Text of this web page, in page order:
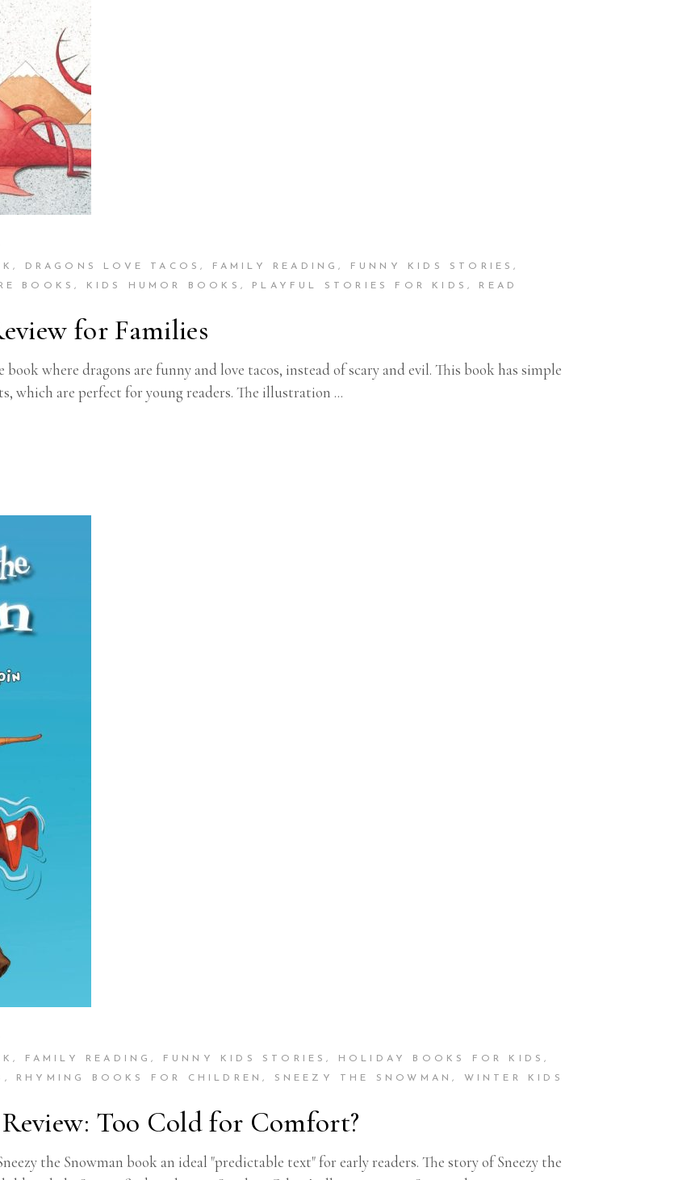
, DRAGONS LOVE TACOS, FAMILY READING, FUNNY KIDS STORIES,
BOOKS, KIDS HUMOR BOOKS , PLAYFUL STORIES FOR KIDS,
READ
for Families
where dragons are funny and love tacos, instead of scary and evil. This book has simple
which are perfect for young readers. The illustration
, FAMILY READING, FUNNY KIDS STORIES, HOLIDAY BOOKS FOR KIDS,
, RHYMING BOOKS FOR CHILDREN, SNEEZY THE SNOWMAN, WINTER KIDS
Too Cold for Comfort?
the Snowman book an ideal "predictable text" for early readers. The story of Sneezy the